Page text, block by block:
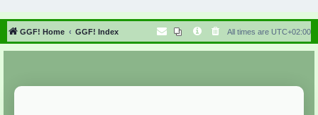
h
GGF! Home GGF! Index All times are UTC+02:00